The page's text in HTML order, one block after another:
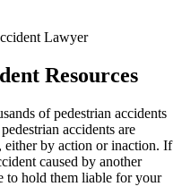
Lawyer
Resources
of pedestrian accidents
accidents are
either by action or inaction. If
caused by another
to hold them liable for your